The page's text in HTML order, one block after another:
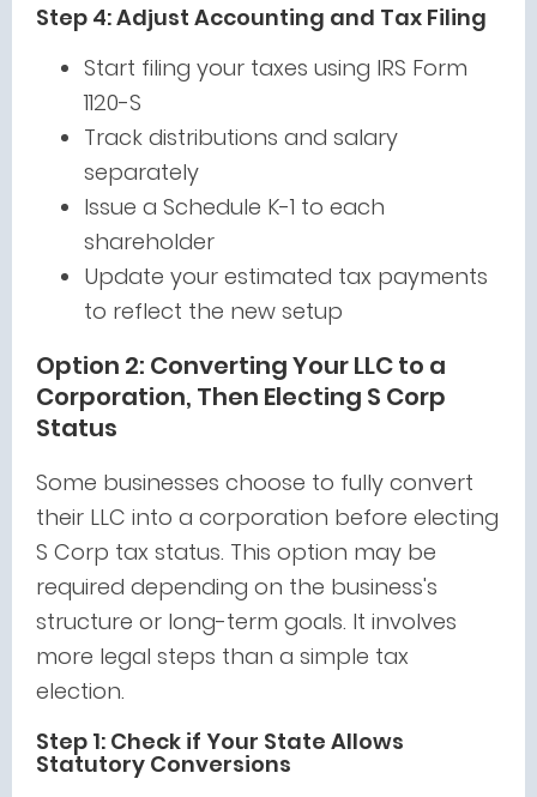
Step 4: Adjust Accounting and Tax Filing
Start filing your taxes using IRS Form
1120-S
Track distributions and salary
separately
Issue a Schedule K-1 to each
shareholder
Update your estimated tax payments
to reflect the new setup
Option 2: Converting Your LLC to a
Corporation, Then Electing S Corp
Status
Some businesses choose to fully convert
their LLC into a corporation before electing
S Corp tax status. This option may be
required depending on the business's
structure or long-term goals. It involves
more legal steps than a simple tax
election.
Step 1: Check if Your State Allows
Statutory Conversions